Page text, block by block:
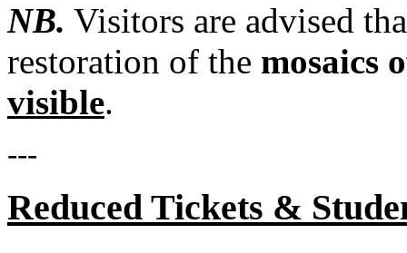
NB. Visitors are advised
restoration of the mosaics
visible.
---
Reduced Tickets &